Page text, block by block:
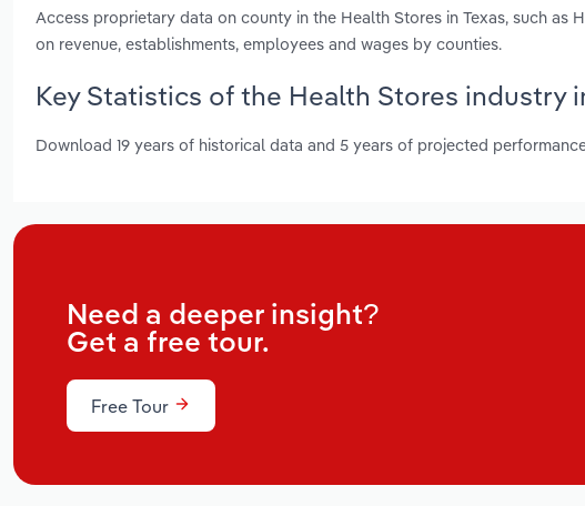
Access proprietary data on county in the Health Stores in Texas, such as
on revenue, establishments, employees and wages by counties.
Key Statistics of the Health Stores industry
Download 19 years of historical data and 5 years of projected
Need a deeper insight?
Get a free tour.
Free Tour